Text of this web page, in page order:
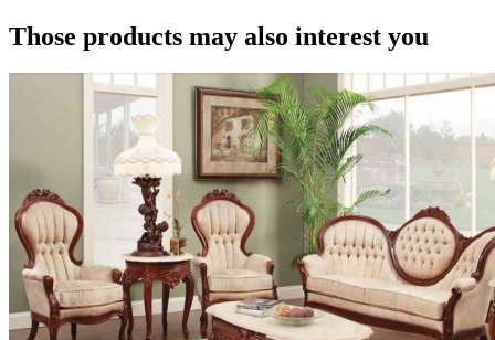
Those products may also interest you